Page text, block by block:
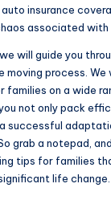
insurance
associated with
will guide you
moving process. We
families on a wide
not only pack
successful
grab a notepad,
tips for families
life change.